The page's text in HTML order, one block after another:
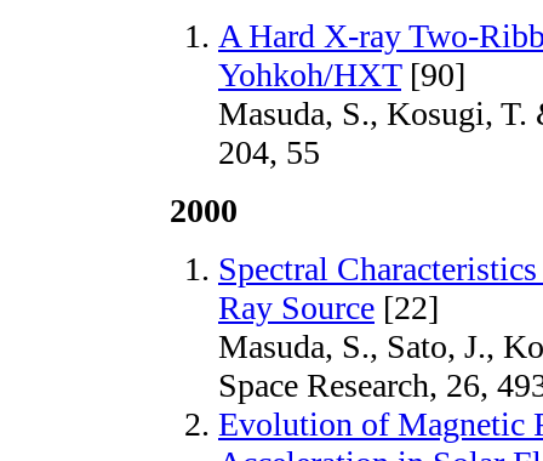
A Hard X-ray Two-
Yohkoh/HXT[90]
Masuda, S., Kosugi,
204, 55
2000
Spectral
Ray Source [22]
Masuda, S., Sato, J.,
Space Research, 26,
Evolution of Magnetic